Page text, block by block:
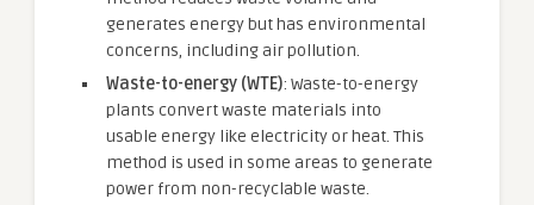
generates energy but has environmental
concerns, including air pollution.
Waste-to-energy (WTE): Waste-to-energy
plants convert waste materials into
usable energy like electricity or heat. This
method is used in some areas to generate
power from non-recyclable waste.